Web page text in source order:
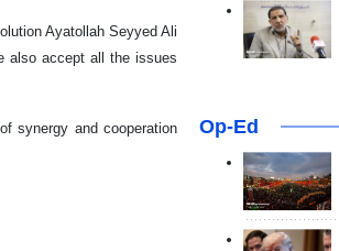
Ayatollah Seyyed Ali
also accept all the issues
synergy and cooperation
Op-Ed